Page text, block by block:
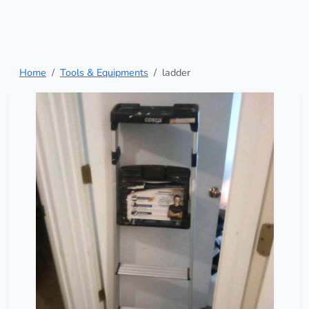
Home Tools & Equipments ladder